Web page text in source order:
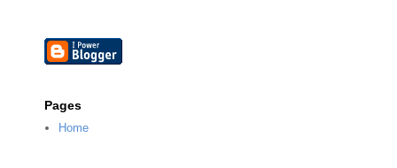
Pages
Home